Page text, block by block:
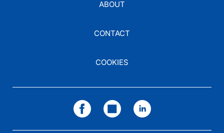
ABOUT
CONTACT
COOKIES